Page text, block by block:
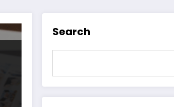
Search